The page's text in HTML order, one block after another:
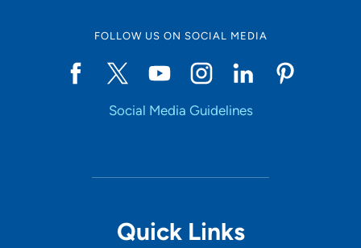
FOLLOW US ON SOCIAL MEDIA
Social Media Guidelines
Quick Links